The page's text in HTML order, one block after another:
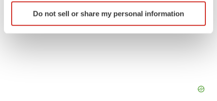
Identify your device by actively scanning it for
specific characteristics (fingerprinting)
Do not sell or share my personal information